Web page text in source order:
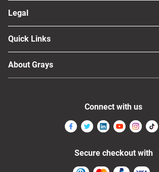
Legal
Quick Links
About Grays
Connect with us
Secure checkout with